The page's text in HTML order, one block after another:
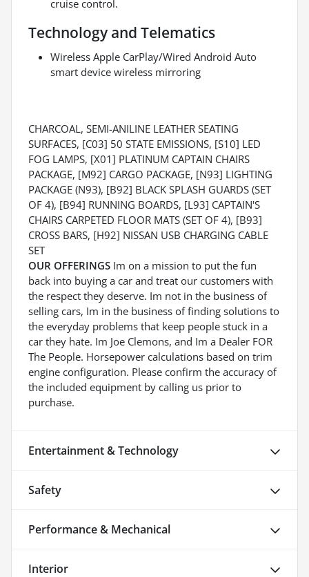
cruise control.
Technology and Telematics
Wireless Apple CarPlay/Wired Android Auto
smart device wireless mirroring
CHARCOAL, SEMI-ANILINE LEATHER SEATING
SURFACES, [C03] 50 STATE EMISSIONS, [S10] LED
FOG LAMPS, [X01] PLATINUM CAPTAIN CHAIRS
PACKAGE, [M92] CARGO PACKAGE, [N93] LIGHTING
PACKAGE (N93), [B92] BLACK SPLASH GUARDS (SET
OF 4), [B94] RUNNING BOARDS, [L93] CAPTAIN'S
CHAIRS CARPETED FLOOR MATS (SET OF 4), [B93]
CROSS BARS, [H92] NISSAN USB CHARGING CABLE
SET
OUR OFFERINGS Im on a mission to put the fun
back into buying a car and treat our customers with
the respect they deserve. Im not in the business of
selling cars, Im in the business of finding solutions to
the everyday problems that keep people stuck in a
car they hate. Im Joe Clemons, and Im a Dealer FOR
The People. Horsepower calculations based on trim
engine configuration. Please confirm the accuracy of
the included equipment by calling us prior to
purchase.
Entertainment & Technology
Safety
Performance & Mechanical
Interior